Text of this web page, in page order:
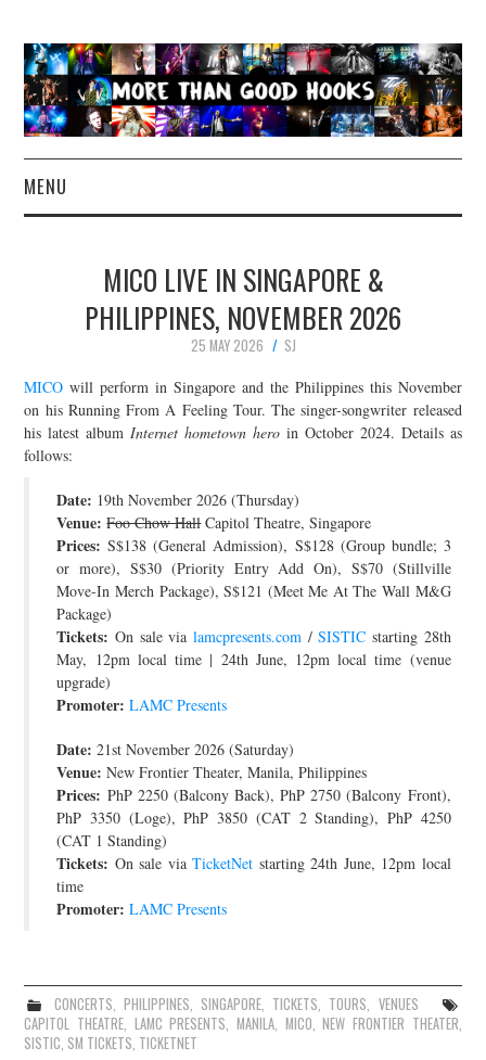
MENU
CONCERT REVIEWS
LIVE PHOTOS
ABOUT & FAQ
JOIN THE TEAM
MICO LIVE IN SINGAPORE &
PHILIPPINES, NOVEMBER 2026
25 MAY 2026
SJ
MICO will perform in Singapore and the Philippines this November
on his Running From A Feeling Tour. The singer-songwriter released
his latest albumInternet hometown hero in October 2024. Details as
follows:
Date: 19th November 2026 (Thursday)
Venue: Foo Chow HallCapitol Theatre, Singapore
Prices: S$138 (General Admission), S$128 (Group bundle; 3
or more), S$30 (Priority Entry Add On), S$70 (Stillville
Move-In Merch Package), S$121 (Meet Me At The Wall M&G
Package)
Tickets: On sale via lamcpresents.com /SISTIC starting 28th
May, 12pm local time | 24th June, 12pm local time (venue
upgrade)
Promoter: LAMC Presents
Date: 21st November 2026 (Saturday)
Venue: New Frontier Theater, Manila, Philippines
Prices: PhP 2250 (Balcony Back), PhP 2750 (Balcony Front),
PhP 3350 (Loge), PhP 3850 (CAT 2 Standing), PhP 4250
(CAT 1 Standing)
Tickets: On sale viaTicketNet starting 24th June, 12pm local
time
Promoter: LAMC Presents
CONCERTS, PHILIPPINES, SINGAPORE, TICKETS, TOURS, VENUES
CAPITOL THEATRE, LAMC PRESENTS,MANILA, MICO,NEW FRONTIER THEATER,
SISTIC, SM TICKETS, TICKETNET